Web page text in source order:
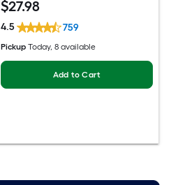
$27.98
4.5 759
Pickup Today, 8 available
Add to Cart